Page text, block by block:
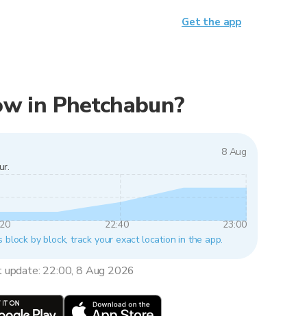
in Phetchabun?
8 Aug
22:40
23:00
block by block, track your exact location in the app.
update: 22:00, 8 Aug 2026
Get the app